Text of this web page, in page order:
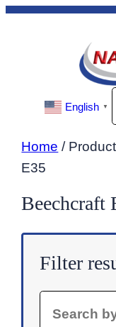
Skip
English ▼
Home /
E35
Beechcraft
Filter